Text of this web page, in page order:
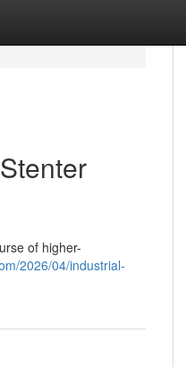
of higher-
2026/04/industrial-